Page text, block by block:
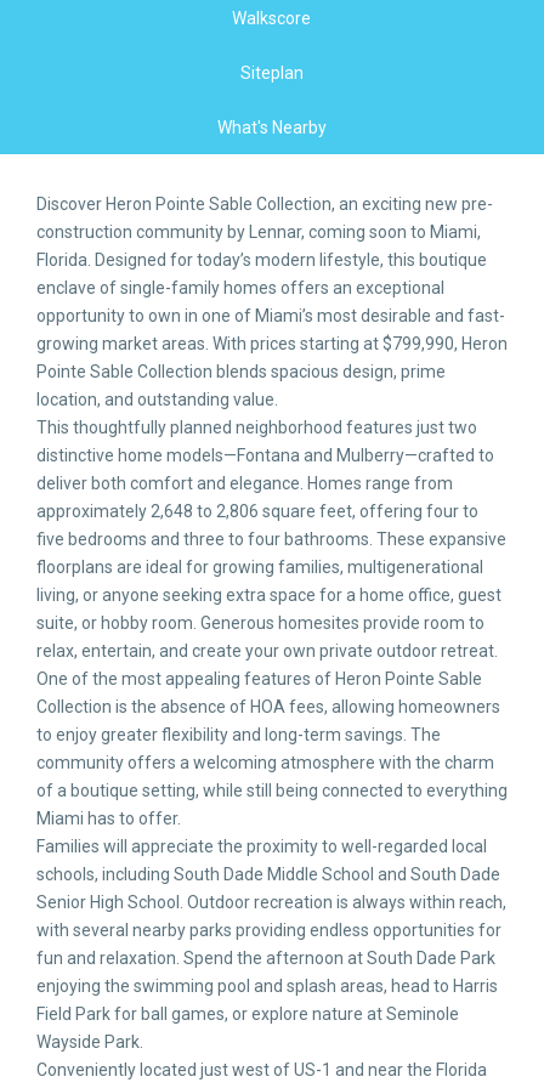
Walkscore
Siteplan
What's Nearby
Discover Heron Pointe Sable Collection, an exciting new pre-
construction community by Lennar, coming soon to Miami,
Florida. Designed for today’s modern lifestyle, this boutique
enclave of single-family homes offers an exceptional
opportunity to own in one of Miami’s most desirable and fast-
growing market areas. With prices starting at $799,990, Heron
Pointe Sable Collection blends spacious design, prime
location, and outstanding value.
This thoughtfully planned neighborhood features just two
distinctive home models—Fontana and Mulberry—crafted to
deliver both comfort and elegance. Homes range from
approximately 2,648 to 2,806 square feet, offering four to
five bedrooms and three to four bathrooms. These expansive
floorplans are ideal for growing families, multigenerational
living, or anyone seeking extra space for a home office, guest
suite, or hobby room. Generous homesites provide room to
relax, entertain, and create your own private outdoor retreat.
One of the most appealing features of Heron Pointe Sable
Collection is the absence of HOA fees, allowing homeowners
to enjoy greater flexibility and long-term savings. The
community offers a welcoming atmosphere with the charm
of a boutique setting, while still being connected to everything
Miami has to offer.
Families will appreciate the proximity to well-regarded local
schools, including South Dade Middle School and South Dade
Senior High School. Outdoor recreation is always within reach,
with several nearby parks providing endless opportunities for
fun and relaxation. Spend the afternoon at South Dade Park
enjoying the swimming pool and splash areas, head to Harris
Field Park for ball games, or explore nature at Seminole
Wayside Park.
Conveniently located just west of US-1 and near the Florida